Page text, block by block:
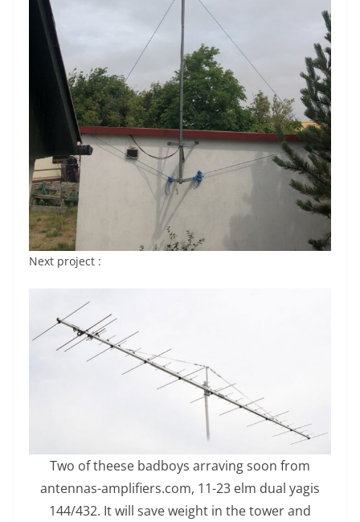
Next project :
Two of theese badboys arraving soon from
antennas-amplifiers.com, 11-23 elm dual yagis
144/432. It will save weight in the tower and